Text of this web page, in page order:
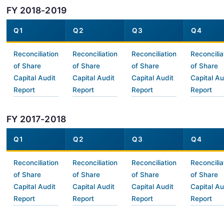
FY 2018-2019
Q1 Q2 Q3 Q4
Reconciliation
of Share
Capital Audit
Report
Reconciliation
of Share
Capital Audit
Report
Reconciliation
of Share
Capital Audit
Report
of Share
Capital
Report
FY 2017-2018
Q1 Q2 Q3 Q4
Reconciliation
of Share
Capital Audit
Report
Reconciliation
of Share
Capital Audit
Report
Reconciliation
of Share
Capital Audit
Report
of Share
Capital
Report